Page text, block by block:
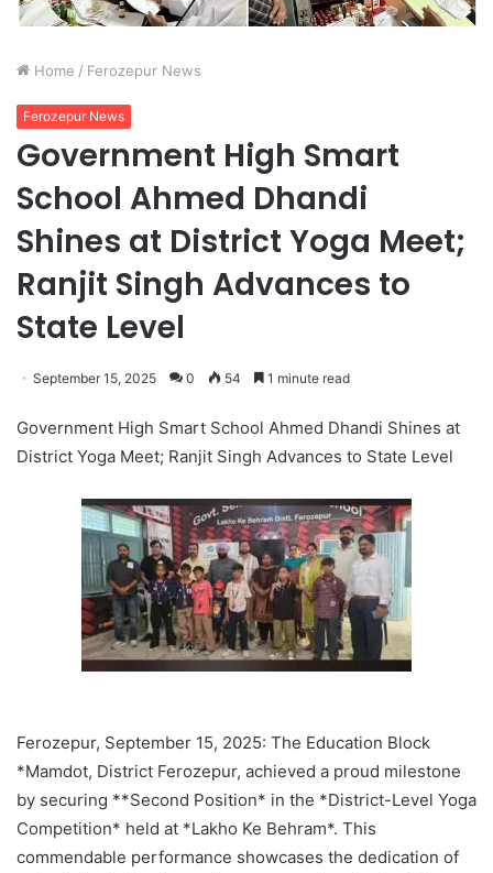
Home / Ferozepur News
Ferozepur News
Government High Smart
School Ahmed Dhandi
Shines at District Yoga Meet;
Ranjit Singh Advances to
State Level
September 15, 2025 0 54 1 minute read
Government High Smart School Ahmed Dhandi Shines at
District Yoga Meet; Ranjit Singh Advances to State Level
Ferozepur, September 15, 2025: The Education Block
*Mamdot, District Ferozepur, achieved a proud milestone
by securing **Second Position* in the *District-Level Yoga
Competition* held at *Lakho Ke Behram*. This
commendable performance showcases the dedication of